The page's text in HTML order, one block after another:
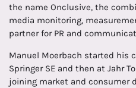
the name Onclusive, the
media monitoring,
partner for PR and
Manuel Moerbach started his
Springer SE and then at Jahr
joining market and consumer